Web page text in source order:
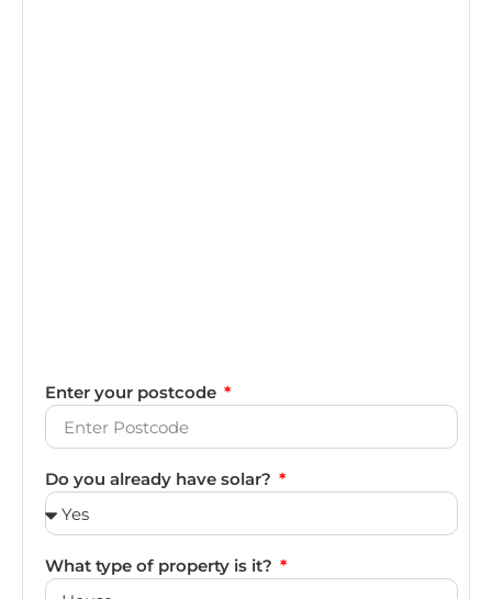
Enter your postcode
Do you already have solar?
What type of property is it?